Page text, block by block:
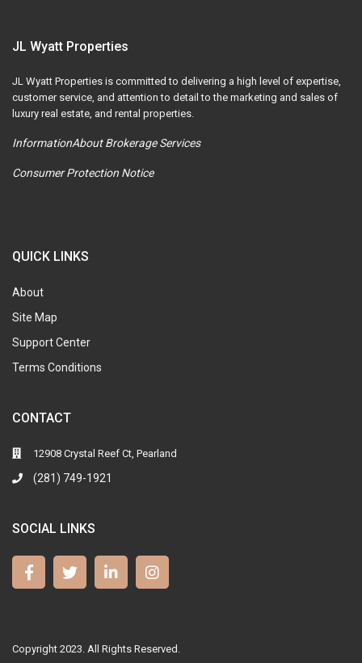
JL Wyatt Properties
JL Wyatt Properties is committed to delivering a high level of expertise,
customer service, and attention to detail to the marketing and sales of
luxury real estate, and rental properties.
InformationAbout Brokerage Services
Consumer Protection Notice
QUICK LINKS
About
Site Map
Support Center
Terms Conditions
CONTACT
12908 Crystal Reef Ct, Pearland
(281) 749-1921
SOCIAL LINKS
Copyright 2023. All Rights Reserved.